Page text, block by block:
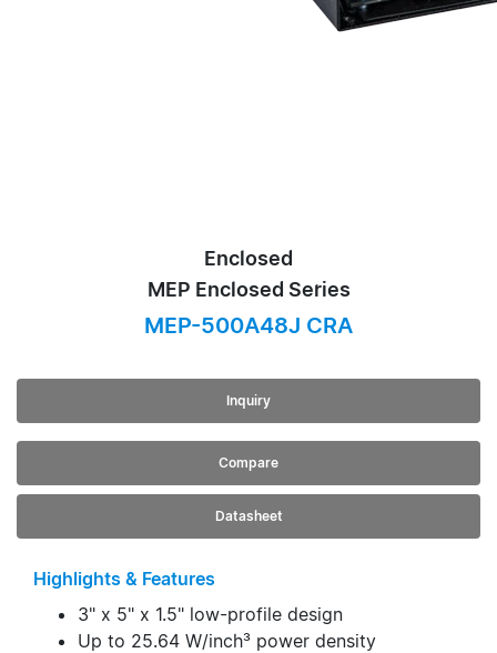
Enclosed
MEP Enclosed Series
MEP-500A48J CRA
Inquiry
Compare
Datasheet
Highlights & Features
3" x 5" x 1.5" low-profile design
Up to 25.64 W/inch³ power density